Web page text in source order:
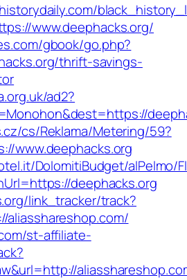
www.deephacks.org/
gbook/go.php?
thrift-savings-
ad2?
cs/Reklama/Metering/59?
www.deephacks.org
DolomitiBudget/alPelmo/
deephacks.org
link_tracker/track?
aliasshareshop.com/
st-affiliate-